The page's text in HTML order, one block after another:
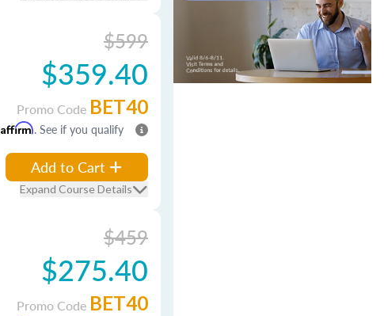
$599
$359.40
Promo Code BET40
Affirm. See if you qualify
Add to Cart
Expand Course Details
$459
$275.40
Promo Code BET40